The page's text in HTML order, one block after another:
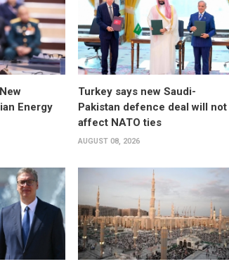
Energy
Turkey says new Saudi-
Pakistan defence deal will not
affect NATO ties
AUGUST 08, 2026